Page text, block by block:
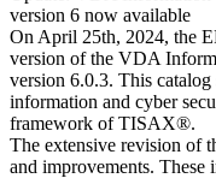
version 6 now available
On April 25th, 2024, the
version of the VDA
version 6.0.3. This catalog
information and cyber
framework of TISAX®.
The extensive revision of
and improvements. These